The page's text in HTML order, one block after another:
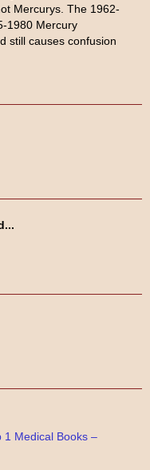
Mercurys. The 1962-
1980 Mercury
still causes confusion
1 Medical Books –